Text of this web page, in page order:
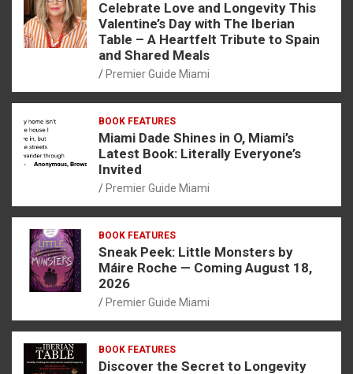
Celebrate Love and Longevity This
Valentine’s Day with The Iberian
Table – A Heartfelt Tribute to Spain
and Shared Meals
Premier Guide Miami
BOOK FEATURES
Miami Dade Shines in O, Miami’s
Latest Book: Literally Everyone’s
Invited
Premier Guide Miami
BOOK FEATURES
Sneak Peek: Little Monsters by
Máire Roche — Coming August 18,
2026
Premier Guide Miami
BOOK FEATURES
Discover the Secret to Longevity